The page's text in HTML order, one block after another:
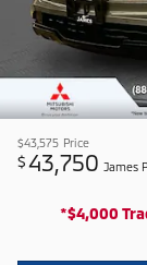
$43,575 Price
$43,750 James
*$4,000